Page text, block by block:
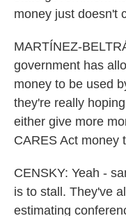
money just doesn't
MARTÍNEZ-
government has
money to be used
they're really
either give more
CARES Act money
CENSKY: Yeah -
is to stall. They've
estimating